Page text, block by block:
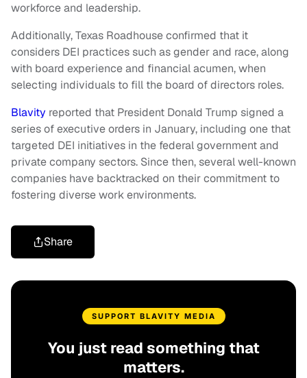
workforce and leadership.
Additionally, Texas Roadhouse confirmed that it
considers DEI practices such as gender and race, along
with board experience and financial acumen, when
selecting individuals to fill the board of directors roles.
Blavity reported that President Donald Trump signed a
series of executive orders in January, including one that
targeted DEI initiatives in the federal government and
private company sectors. Since then, several well-known
companies have backtracked on their commitment to
fostering diverse work environments.
Share
SUPPORT BLAVITY MEDIA
You just read something that
matters.